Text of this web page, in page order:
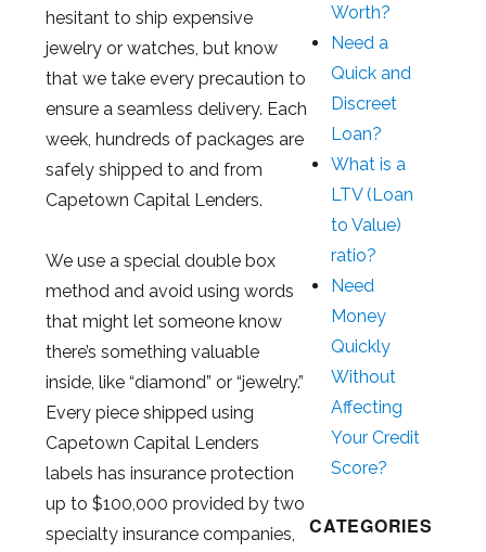
hesitant to ship expensive
jewelry or watches, but know
that we take every precaution to
ensure a seamless delivery. Each
week, hundreds of packages are
safely shipped to and from
Capetown Capital Lenders.
We use a special double box
method and avoid using words
that might let someone know
there’s something valuable
inside, like “diamond” or “jewelry.”
Every piece shipped using
Capetown Capital Lenders
labels has insurance protection
up to $100,000 provided by two
specialty insurance companies,
Worth?
Need a
Quick and
Discreet
Loan?
What is a
LTV (Loan
to Value)
ratio?
Need
Money
Quickly
Without
Affecting
Your Credit
Score?
CATEGORIES